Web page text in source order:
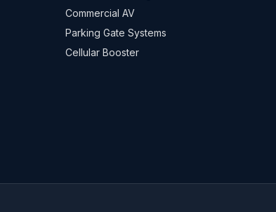
Commercial AV
Parking Gate Systems
Cellular Booster